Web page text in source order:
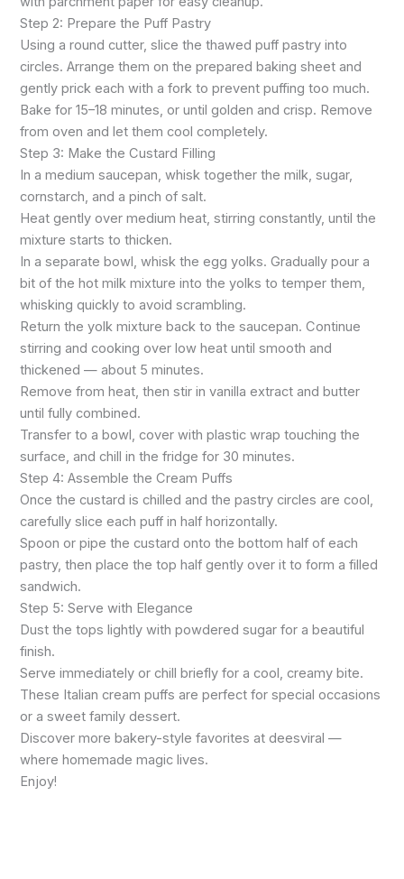
Step 2: Prepare the Puff Pastry
Using a round cutter, slice the thawed puff pastry into
circles. Arrange them on the prepared baking sheet and
gently prick each with a fork to prevent puffing too much.
Bake for 15–18 minutes, or until golden and crisp. Remove
from oven and let them cool completely.
Step 3: Make the Custard Filling
In a medium saucepan, whisk together the milk, sugar,
cornstarch, and a pinch of salt.
Heat gently over medium heat, stirring constantly, until the
mixture starts to thicken.
In a separate bowl, whisk the egg yolks. Gradually pour a
bit of the hot milk mixture into the yolks to temper them,
whisking quickly to avoid scrambling.
Return the yolk mixture back to the saucepan. Continue
stirring and cooking over low heat until smooth and
thickened — about 5 minutes.
Remove from heat, then stir in vanilla extract and butter
until fully combined.
Transfer to a bowl, cover with plastic wrap touching the
surface, and chill in the fridge for 30 minutes.
Step 4: Assemble the Cream Puffs
Once the custard is chilled and the pastry circles are cool,
carefully slice each puff in half horizontally.
Spoon or pipe the custard onto the bottom half of each
pastry, then place the top half gently over it to form a filled
sandwich.
Step 5: Serve with Elegance
Dust the tops lightly with powdered sugar for a beautiful
finish.
Serve immediately or chill briefly for a cool, creamy bite.
These Italian cream puffs are perfect for special occasions
or a sweet family dessert.
Discover more bakery-style favorites at deesviral —
where homemade magic lives.
Enjoy!